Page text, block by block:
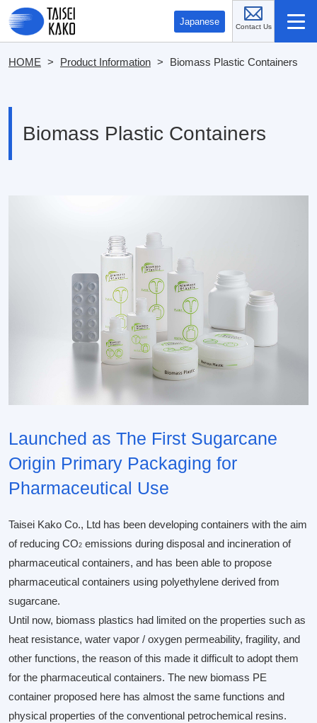
Japanese
HOME > Product Information > Biomass Plastic Containers
Biomass Plastic Containers
Launched as The First Sugarcane
Origin Primary Packaging for
Pharmaceutical Use
Taisei Kako Co., Ltd has been developing containers with the aim
of reducing CO2 emissions during disposal and incineration of
pharmaceutical containers, and has been able to propose
pharmaceutical containers using polyethylene derived from
sugarcane.
Until now, biomass plastics had limited on the properties such as
heat resistance, water vapor / oxygen permeability, fragility, and
other functions, the reason of this made it difficult to adopt them
for the pharmaceutical containers. The new biomass PE
container proposed here has almost the same functions and
physical properties of the conventional petrochemical resins.